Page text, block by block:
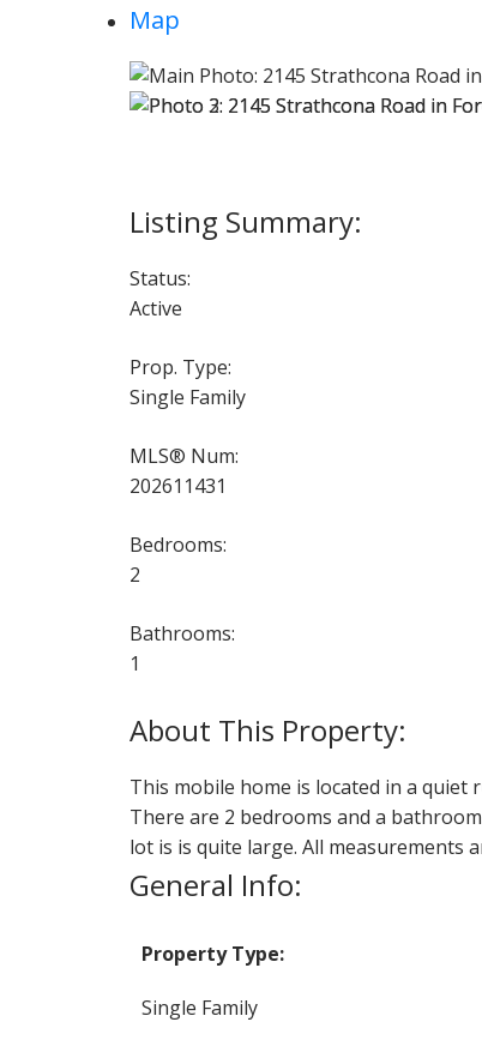
Map
Status:
Active
Prop. Type:
Single Family
MLS® Num:
202611431
Bedrooms:
2
Bathrooms:
1
This mobile home is located in a quiet
There are 2 bedrooms and a
lot is is quite large. All measurements
General Info:
Property Type:
Single Family